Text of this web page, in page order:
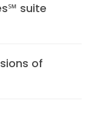
suite
of